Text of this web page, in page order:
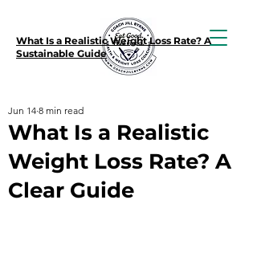
What Is a Realistic Weight Loss Rate? A
Sustainable Guide
What Is a Realistic
Weight Loss Rate? A
Clear Guide
Jun 14 8 min read